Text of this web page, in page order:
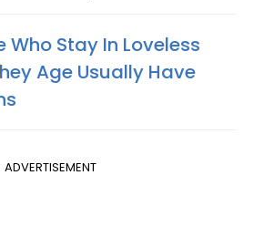
Who Stay In Loveless
Age Usually Have
ADVERTISEMENT